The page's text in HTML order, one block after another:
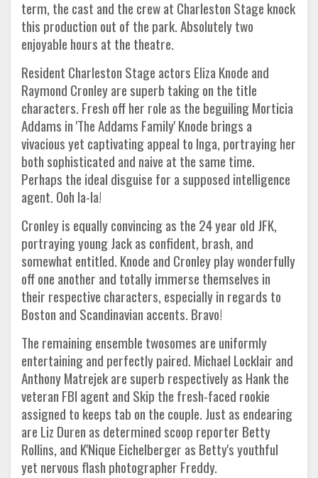
term, the cast and the crew at Charleston Stage knock
this production out of the park. Absolutely two
enjoyable hours at the theatre.
Resident Charleston Stage actors Eliza Knode and
Raymond Cronley are superb taking on the title
characters. Fresh off her role as the beguiling Morticia
Addams in 'The Addams Family' Knode brings a
vivacious yet captivating appeal to Inga, portraying her
both sophisticated and naive at the same time.
Perhaps the ideal disguise for a supposed intelligence
agent. Ooh la-la!
Cronley is equally convincing as the 24 year old JFK,
portraying young Jack as confident, brash, and
somewhat entitled. Knode and Cronley play wonderfully
off one another and totally immerse themselves in
their respective characters, especially in regards to
Boston and Scandinavian accents. Bravo!
The remaining ensemble twosomes are uniformly
entertaining and perfectly paired. Michael Locklair and
Anthony Matrejek are superb respectively as Hank the
veteran FBI agent and Skip the fresh-faced rookie
assigned to keeps tab on the couple. Just as endearing
are Liz Duren as determined scoop reporter Betty
Rollins, and K'Nique Eichelberger as Betty's youthful
yet nervous flash photographer Freddy.